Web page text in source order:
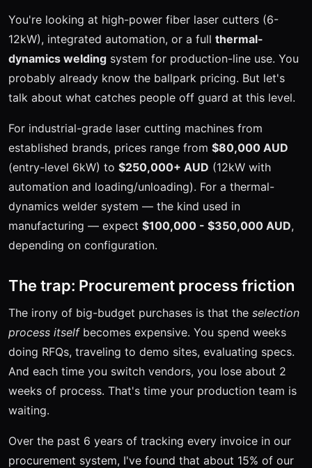
You're looking at high-power fiber laser cutters (6-
12kW), integrated automation, or a full thermal-
dynamics welding system for production-line use. You
probably already know the ballpark pricing. But let's
talk about what catches people off guard at this level.
For industrial-grade laser cutting machines from
established brands, prices range from $80,000 AUD
(entry-level 6kW) to $250,000+ AUD (12kW with
automation and loading/unloading). For a thermal-
dynamics welder system — the kind used in
manufacturing — expect $100,000 - $350,000 AUD,
depending on configuration.
The trap: Procurement process friction
The irony of big-budget purchases is that the selection
process itselfbecomes expensive. You spend weeks
doing RFQs, traveling to demo sites, evaluating specs.
And each time you switch vendors, you lose about 2
weeks of process. That's time your production team is
waiting.
Over the past 6 years of tracking every invoice in our
procurement system, I've found that about 15% of our